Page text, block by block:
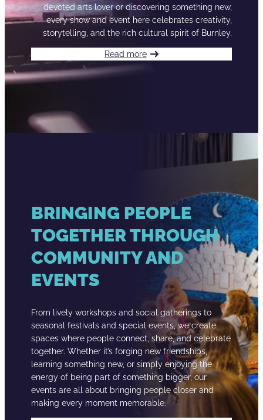
devoted arts lover or discovering something new,
every show and event here celebrates creativity,
storytelling, and the rich cultural spirit of Burnley.
Read more
BRINGING PEOPLE
TOGETHER THROUGH
COMMUNITY AND
EVENTS
From lively workshops and social gatherings to
seasonal festivals and special events, we create
spaces where people connect, share, and celebrate
together. Whether it’s forging new friendships,
learning something new, or simply enjoying the
energy of being part of something bigger, our
events are all about bringing people closer and
making every moment memorable.